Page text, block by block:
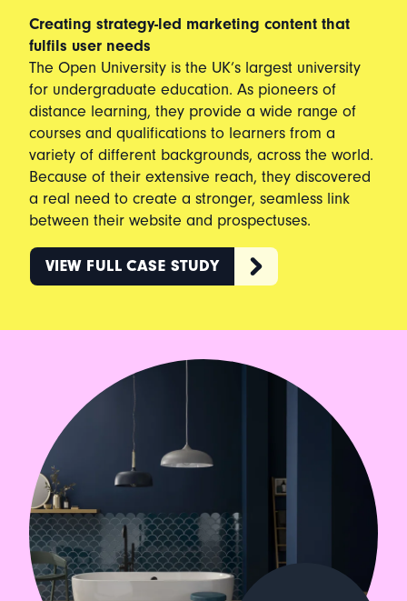
Creating strategy-led marketing content that
fulfils user needs
The Open University is the UK’s largest university
for undergraduate education. As pioneers of
distance learning, they provide a wide range of
courses and qualifications to learners from a
variety of different backgrounds, across the world.
Because of their extensive reach, they discovered
a real need to create a stronger, seamless link
between their website and prospectuses.
VIEW FULL CASE STUDY